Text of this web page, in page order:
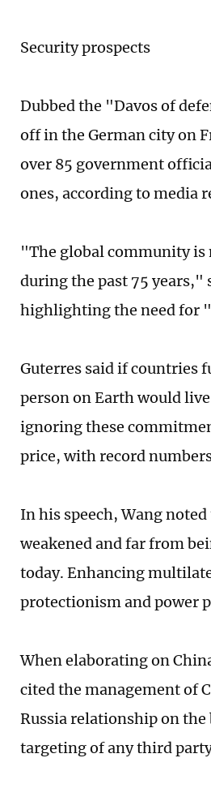
Security prospects
Dubbed the "Davos of
off in the German city on
over 85 government
ones, according to media
"The global community is
during the past 75 years,"
highlighting the need for
Guterres said if countries
person on Earth would
ignoring these
price, with record
In his speech, Wang
weakened and far from
today. Enhancing
protectionism and power
When elaborating on
cited the management of
Russia relationship on
targeting of any third